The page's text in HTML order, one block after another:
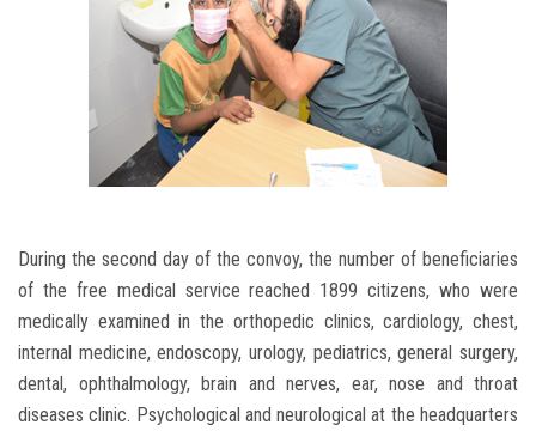
During the second day of the convoy, the number of beneficiaries
of the free medical service reached 1899 citizens, who were
medically examined in the orthopedic clinics, cardiology, chest,
internal medicine, endoscopy, urology, pediatrics, general surgery,
dental, ophthalmology, brain and nerves, ear, nose and throat
diseases clinic. Psychological and neurological at the headquarters